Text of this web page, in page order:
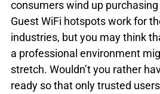
consumers wind up
Guest WiFi hotspots work for
industries, but you may think
a professional environment
stretch. Wouldn’t you rather
ready so that only trusted